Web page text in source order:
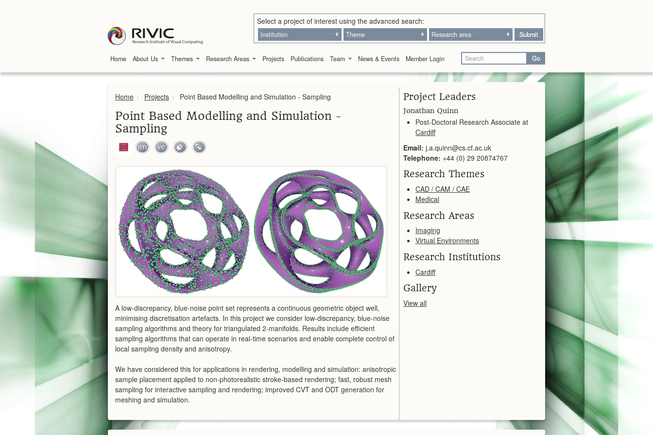
Select a project of interest using the advanced search:
Institution Theme Research area Submit
Home About Us Themes Research Areas Projects Publications Team News & Events Member Login Go
Home > Projects > Point Based Modelling and Simulation - Sampling
Point Based Modelling and Simulation -
Sampling
A low-discrepancy, blue-noise point set represents a continuous geometric object well,
minimising discretisation artefacts. In this project we consider low-discrepancy, blue-noise
sampling algorithms and theory for triangulated 2-manifolds. Results include efficient
sampling algorithms that can operate in real-time scenarios and enable complete control of
local sampling density and anisotropy.
We have considered this for applications in rendering, modelling and simulation: anisotropic
sample placement applied to non-photorealistic stroke-based rendering; fast, robust mesh
sampling for interactive sampling and rendering; improved CVT and ODT generation for
meshing and simulation.
Project Leaders
Jonathan Quinn
Post-Doctoral Research Associate at
Cardiff
Email: j.a.quinn@cs.cf.ac.uk
Telephone: +44 (0) 29 20874767
Research Themes
CAD / CAM / CAE
Medical
Research Areas
Imaging
Virtual Environments
Research Institutions
Cardiff
Gallery
View all